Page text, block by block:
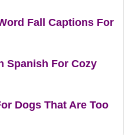
Fall Captions For
Spanish For Cozy
Dogs That Are Too